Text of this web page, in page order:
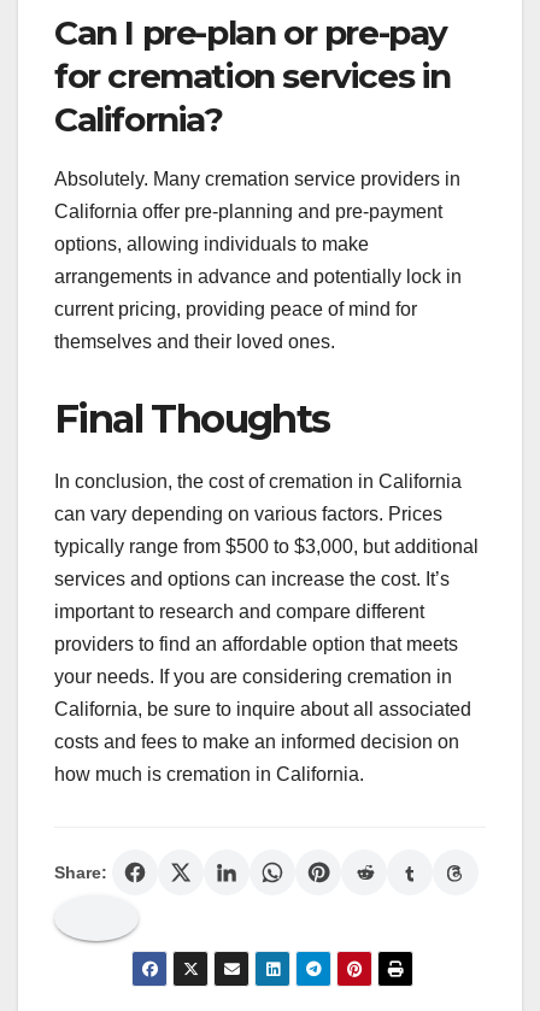
Can I pre-plan or pre-pay
for cremation services in
California?
Absolutely. Many cremation service providers in
California offer pre-planning and pre-payment
options, allowing individuals to make
arrangements in advance and potentially lock in
current pricing, providing peace of mind for
themselves and their loved ones.
Final Thoughts
In conclusion, the cost of cremation in California
can vary depending on various factors. Prices
typically range from $500 to $3,000, but additional
services and options can increase the cost. It’s
important to research and compare different
providers to find an affordable option that meets
your needs. If you are considering cremation in
California, be sure to inquire about all associated
costs and fees to make an informed decision on
how much is cremation in California.
Share: